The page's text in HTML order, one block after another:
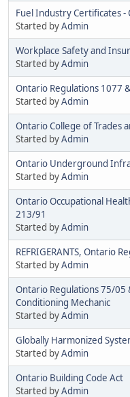
Fuel Industry Certificates
Started byAdmin
Workplace Safety and
Started byAdmin
Ontario Regulations 1077
Started byAdmin
Ontario College of Trades
Started byAdmin
Ontario Underground
Started byAdmin
Ontario Occupational
213/91
Started byAdmin
REFRIGERANTS, Ontario
Started byAdmin
Ontario Regulations 75/
Conditioning Mechanic
Started byAdmin
Globally Harmonized
Started byAdmin
Ontario Building Code Act
Started byAdmin